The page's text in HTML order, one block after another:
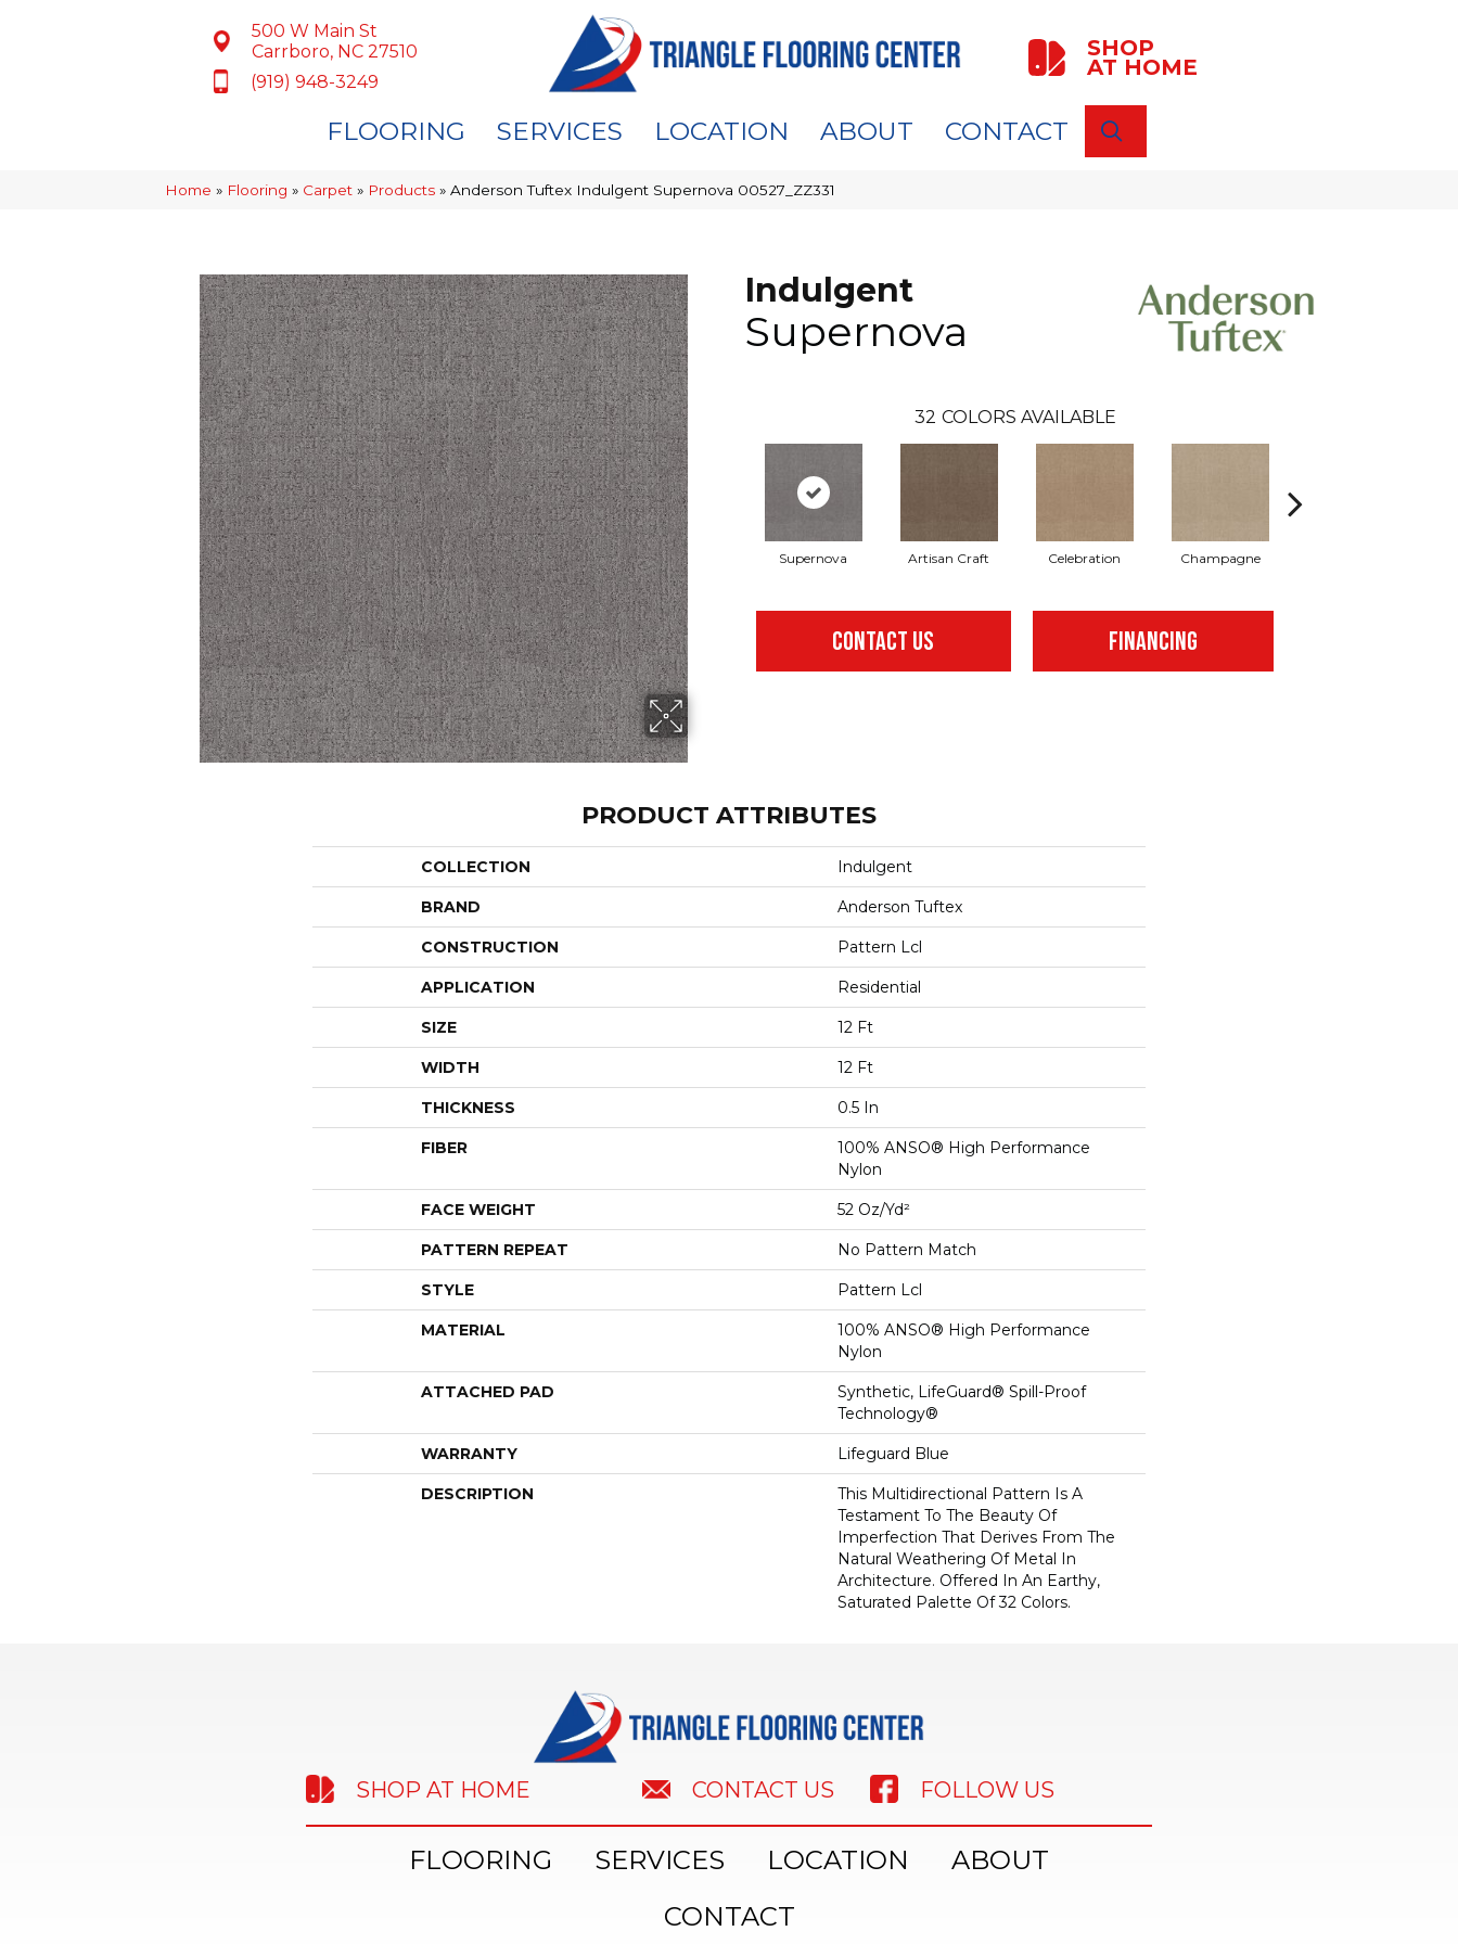
500 W Main St
Carrboro, NC 27510
(919) 948-3249
SHOP
AT HOME
FLOORING SERVICES LOCATION ABOUT CONTACT
Home » Flooring » Carpet » Products » Anderson Tuftex Indulgent Supernova 00527_ZZ331
Indulgent
Supernova
32 COLORS AVAILABLE
Supernova Artisan Craft Celebration Champagne
CONTACT US FINANCING
PRODUCT ATTRIBUTES
COLLECTION Indulgent
BRAND Anderson Tuftex
CONSTRUCTION Pattern Lcl
APPLICATION Residential
SIZE 12 Ft
WIDTH 12 Ft
THICKNESS 0.5 In
FIBER
100% ANSO® High Performance
Nylon
FACE WEIGHT 52 Oz/yd²
PATTERN REPEAT No Pattern Match
STYLE Pattern Lcl
MATERIAL
100% ANSO® High Performance
Nylon
ATTACHED PAD
Synthetic, LifeGuard® Spill-Proof
Technology®
WARRANTY Lifeguard Blue
DESCRIPTION
This Multidirectional Pattern Is A
Testament To The Beauty Of
Imperfection That Derives From The
Natural Weathering Of Metal In
Architecture. Offered In An Earthy,
Saturated Palette Of 32 Colors.
SHOP AT HOME CONTACT US FOLLOW US
FLOORING SERVICES LOCATION
ABOUT
CONTACT